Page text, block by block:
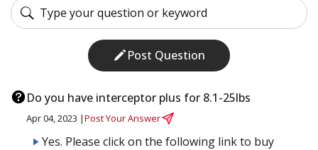
Post Question
Do you have interceptor plus for 8.1-25lbs
Apr 04, 2023 |Post Your Answer
Yes. Please click on the following link to buy